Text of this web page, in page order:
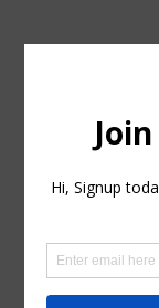
kurtsimon0
Landscaping |